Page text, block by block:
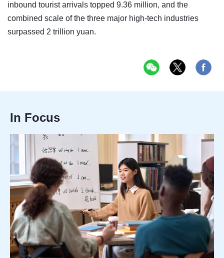
inbound tourist arrivals topped 9.36 million, and the
combined scale of the three major high-tech industries
surpassed 2 trillion yuan.
In Focus